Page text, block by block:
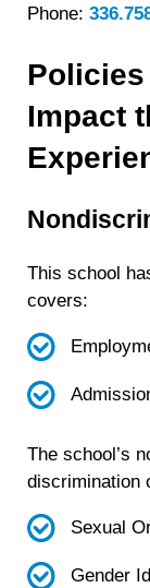
Phone:
Impact
This school
covers:
The school’s
discrimination
Sexual
Gender